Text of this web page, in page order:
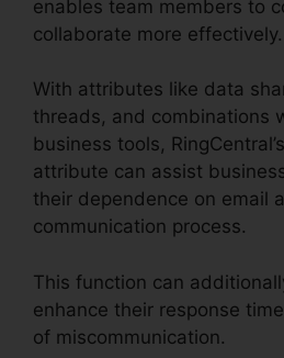
enables team members to
collaborate more effectively.
With attributes like data
threads, and combinations
business tools,
attribute can assist
their dependence on email
communication process.
This function can
enhance their response
of miscommunication.